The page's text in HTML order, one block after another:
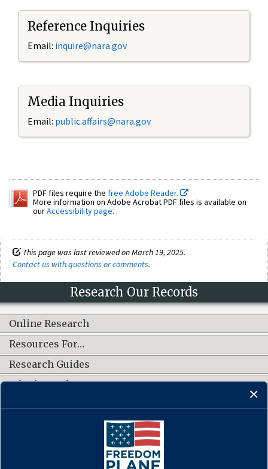
Reference Inquiries
Email: inquire@nara.gov
Media Inquiries
Email: public.affairs@nara.gov
PDF files require the free Adobe Reader.
More information on Adobe Acrobat PDF files is available on
ourAccessibility page.
This page was last reviewed on March 19, 2025.
Contact us with questions or comments.
Research Our Records
Online Research
Resources For…
Research Guides
What's New?
CONNECT WITH US